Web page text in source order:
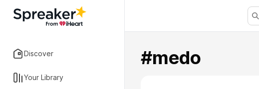
Discover
Your Library
#medo